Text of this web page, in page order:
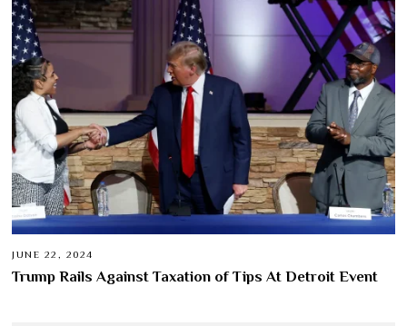
JUNE 22, 2024
Trump Rails Against Taxation of Tips At Detroit Event